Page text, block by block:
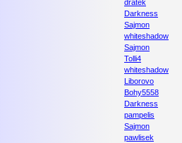
dratek
Darkness
Sajmon
whiteshadow
Sajmon
Tolli4
whiteshadow
Liborovo
Bohy5558
Darkness
pampelis
Sajmon
pawlisek